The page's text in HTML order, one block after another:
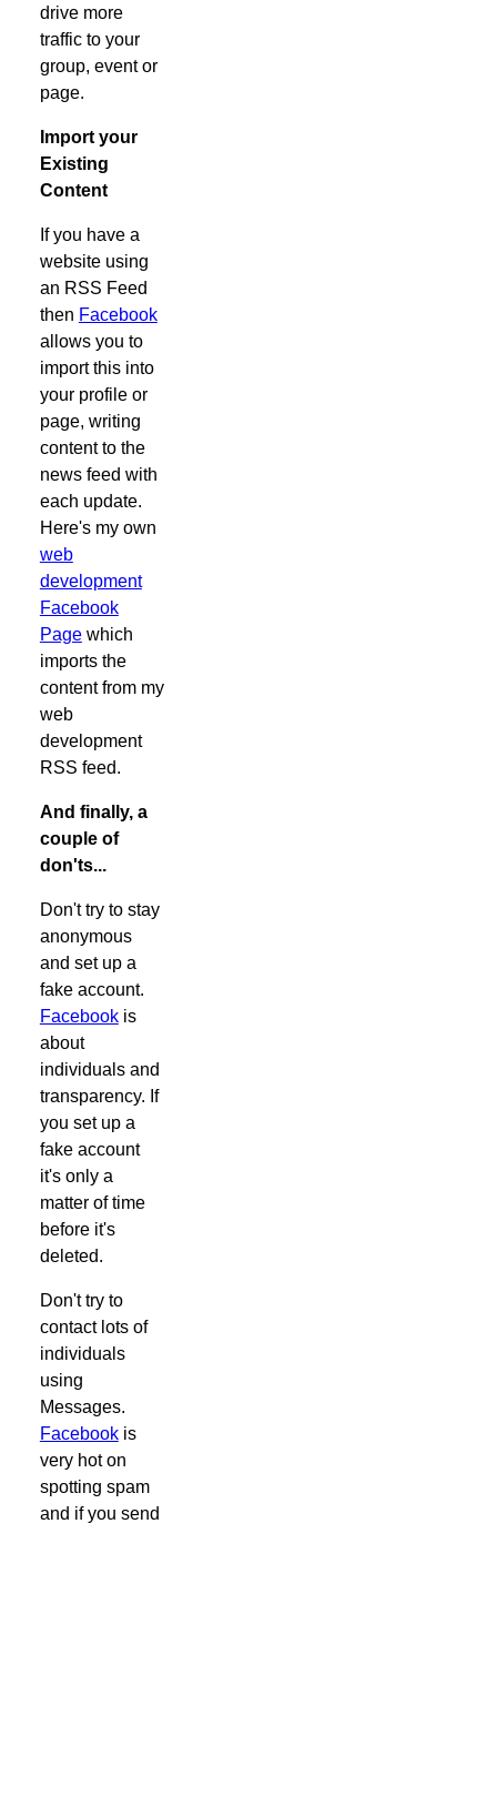
drive more
traffic to your
group, event or
page.
Import your
Existing
Content
If you have a
website using
an RSS Feed
then Facebook
allows you to
import this into
your profile or
page, writing
content to the
news feed with
each update.
Here's my own
web
development
Facebook
Pagewhich
imports the
content from my
web
development
RSS feed.
And finally, a
couple of
don'ts...
Don't try to stay
anonymous
and set up a
fake account.
Facebookis
about
individuals and
transparency. If
you set up a
fake account
it's only a
matter of time
before it's
deleted.
Don't try to
contact lots of
individuals
using
Messages.
Facebookis
very hot on
spotting spam
and if you send